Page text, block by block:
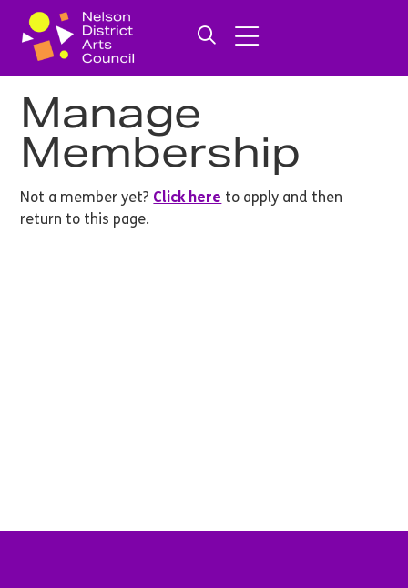
Manage
Membership
Not a member yet? Click here to apply and then
return to this page.